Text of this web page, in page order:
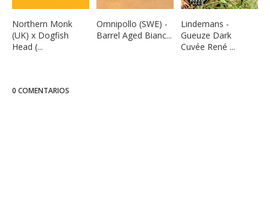
Northern Monk
(UK) x Dogfish
Head (...
Omnipollo (SWE) -
Barrel Aged Bianc...
Lindemans -
Gueuze Dark
Cuvée René ...
0 COMENTARIOS